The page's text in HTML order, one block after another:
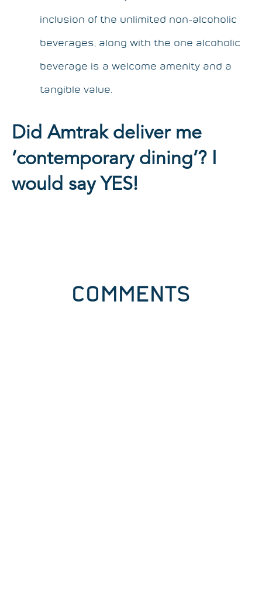
inclusion of the unlimited non-alcoholic
beverages, along with the one alcoholic
beverage is a welcome amenity and a
tangible value.
Did Amtrak deliver me
‘contemporary dining’? I
would say YES!
COMMENTS